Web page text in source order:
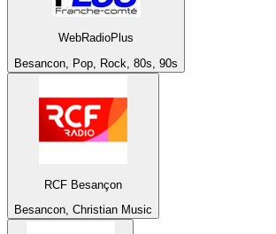
WebRadioPlus
Besancon, Pop, Rock, 80s, 90s
RCF Besançon
Besancon, Christian Music